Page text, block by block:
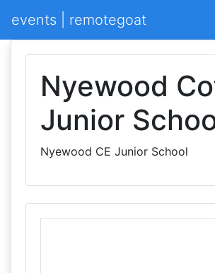
events | remotegoat
Nyewood
Junior
Nyewood CE Junior School